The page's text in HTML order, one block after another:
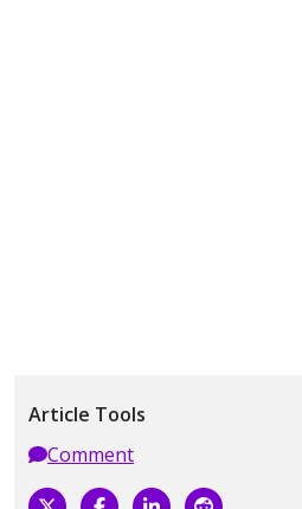
Article Tools
Comment